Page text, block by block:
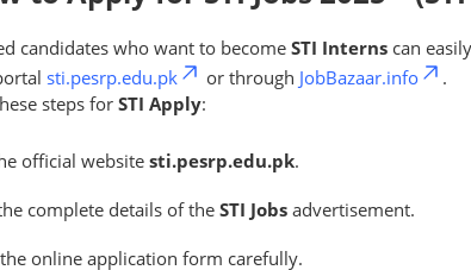
candidates who want to become STI Interns can easily
sti.pesrp.edu.pk or through JobBazaar.info
.
steps for STI Apply:
official website sti.pesrp.edu.pk.
complete details of the STI Jobs advertisement.
online application form carefully.